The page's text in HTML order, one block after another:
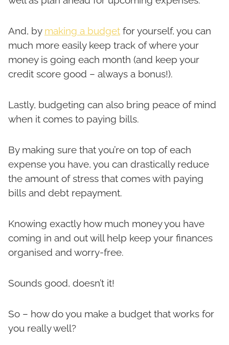
And, by making a budget for yourself, you can
much more easily keep track of where your
money is going each month (and keep your
credit score good – always a bonus!).
Lastly, budgeting can also bring peace of mind
when it comes to paying bills.
By making sure that you’re on top of each
expense you have, you can drastically reduce
the amount of stress that comes with paying
bills and debt repayment.
Knowing exactly how much money you have
coming in and out will help keep your finances
organised and worry-free.
Sounds good, doesn’t it!
So – how do you make a budget that works for
you really well?